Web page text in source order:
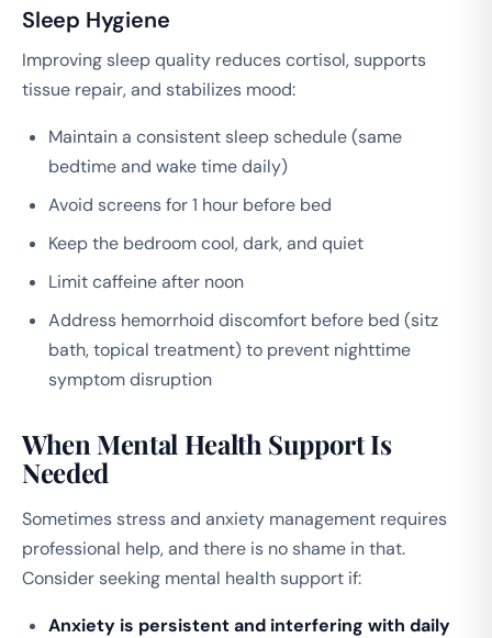
Sleep Hygiene
Improving sleep quality reduces cortisol, supports
tissue repair, and stabilizes mood:
Maintain a consistent sleep schedule (same
bedtime and wake time daily)
Avoid screens for 1 hour before bed
Keep the bedroom cool, dark, and quiet
Limit caffeine after noon
Address hemorrhoid discomfort before bed (sitz
bath, topical treatment) to prevent nighttime
symptom disruption
When Mental Health Support Is
Needed
Sometimes stress and anxiety management requires
professional help, and there is no shame in that.
Consider seeking mental health support if:
Anxiety is persistent and interfering with daily